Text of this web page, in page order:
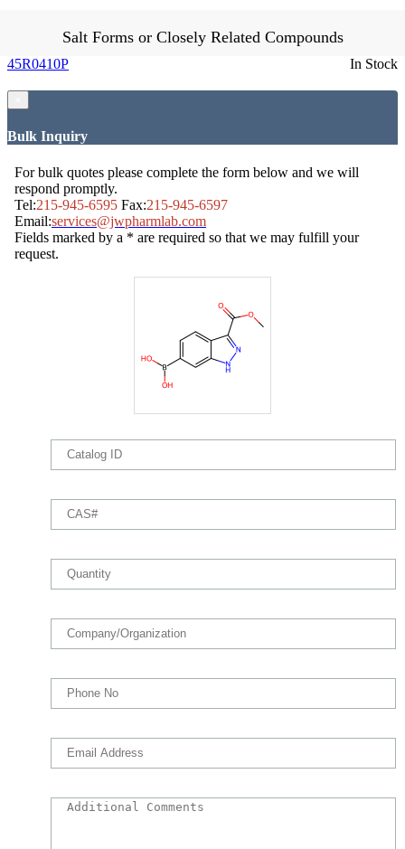
Salt Forms or Closely Related Compounds
In Stock
45R0410P
Bulk Inquiry
For bulk quotes please complete the form below and we will
respond promptly.
Tel:215-945-6595 Fax:215-945-6597
Email:services@jwpharmlab.com
Fields marked by a * are required so that we may fulfill your
request.